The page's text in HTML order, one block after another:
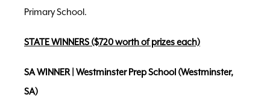
Primary School.
STATE WINNERS ($720 worth of prizes each)
SA WINNER | Westminster Prep School (Westminster,
SA)